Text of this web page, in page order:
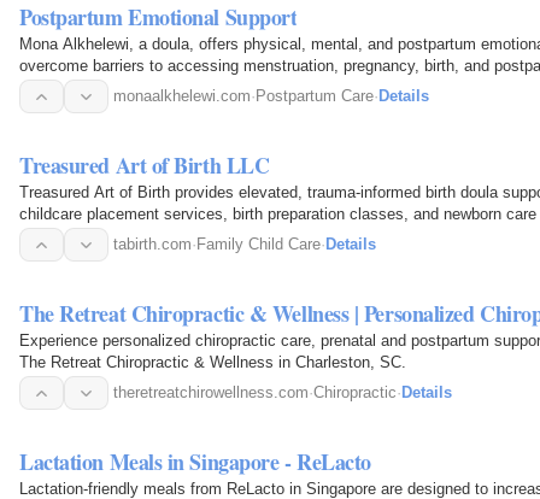
Postpartum Emotional Support
Mona Alkhelewi, a doula, offers physical, mental, and postpartum
overcome barriers to accessing menstruation, pregnancy, birth, and
monaalkhelewi.com· Postpartum Care· Details
Treasured Art of Birth LLC
Treasured Art of Birth provides elevated, trauma‑informed birth doula
childcare placement services, birth preparation classes, and newborn
and surrounding…tabirth.com· Family Child Care· Details
The Retreat Chiropractic & Wellness | Personalized
Experience personalized chiropractic care, prenatal and postpartum
The Retreat Chiropractic & Wellness in Charleston, SC.
theretreatchirowellness.com·Chiropractic· Details
Lactation Meals in Singapore - ReLacto
Lactation-friendly meals from ReLacto in Singapore are designed to